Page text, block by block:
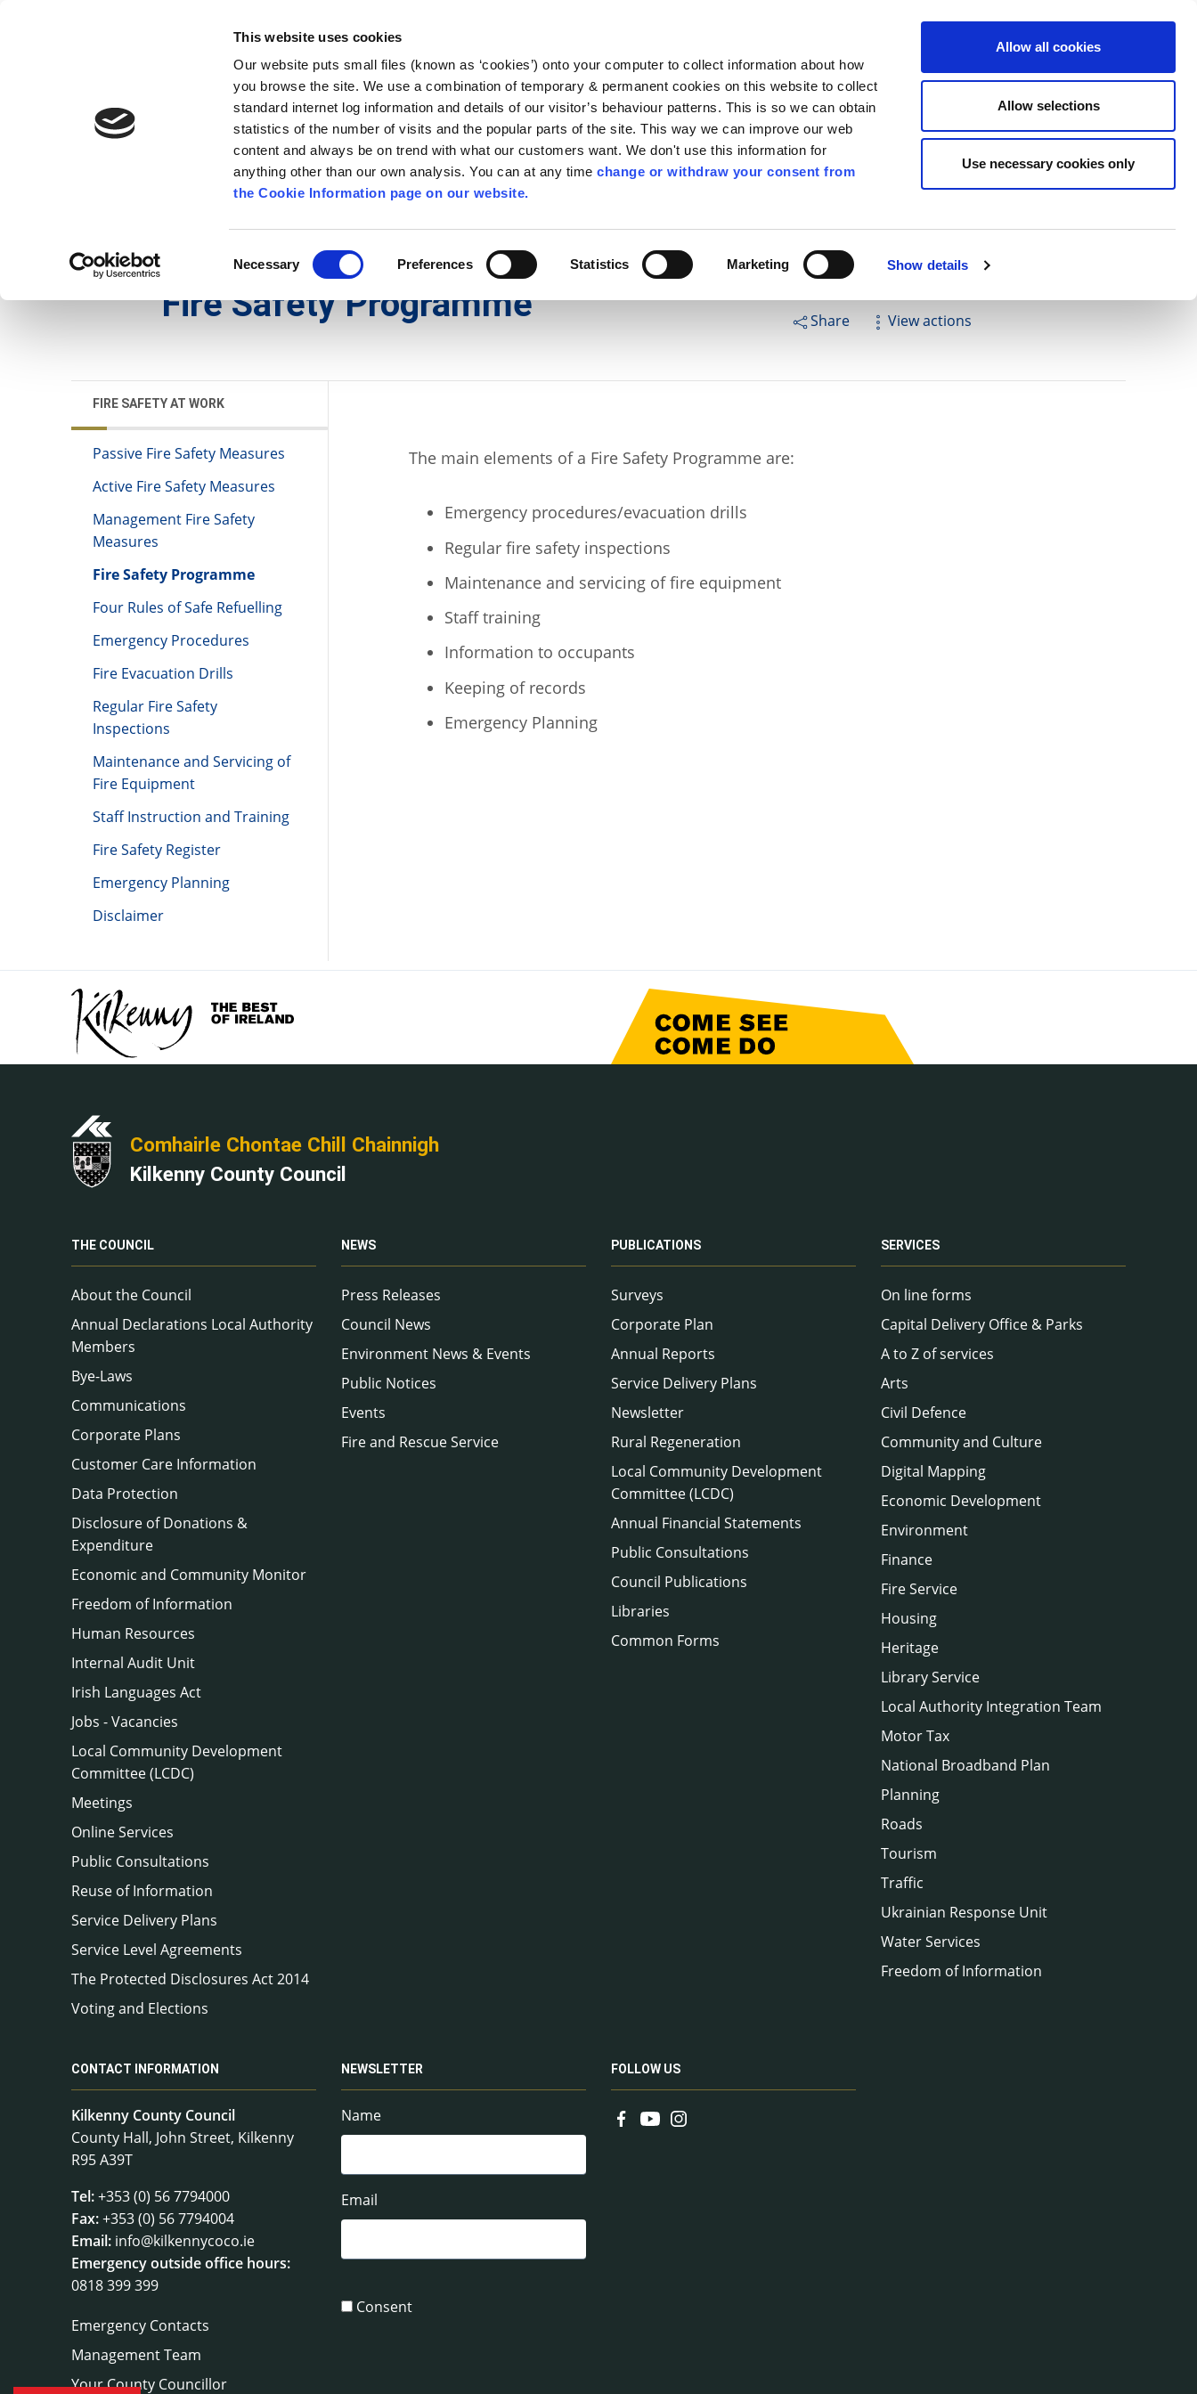
This website uses cookies
Our website puts small files (known as ‘cookies’) onto your computer to collect information about how
you browse the site. We use a combination of temporary & permanent cookies on this website to collect
standard internet log information and details of our visitor’s behaviour patterns. This is so we can obtain
statistics of the number of visits and the popular parts of the site. This way we can improve our web
content and always be on trend with what our customers want. We don't use this information for
anything other than our own analysis. You can at any timechange or withdraw your consent from
the Cookie Information page on our website.
Selection
Necessary Preferences Statistics Marketing Show details
Allow all cookies
Allow selections
Use necessary cookies only
ENG
Comhairle Chontae Chill Chainnigh
Kilkenny County Council
Follow us Search
News Publications Services Contact Us Apply for it Pay for it Have your say
Fire Safety Programme Share View actions
FIRE SAFETY AT WORK
Passive Fire Safety Measures
Active Fire Safety Measures
Management Fire Safety
Measures
Fire Safety Programme
Four Rules of Safe Refuelling
Emergency Procedures
Fire Evacuation Drills
Regular Fire Safety
Inspections
Maintenance and Servicing of
Fire Equipment
Staff Instruction and Training
Fire Safety Register
Emergency Planning
Disclaimer
The main elements of a Fire Safety Programme are:
Emergency procedures/evacuation drills
Regular fire safety inspections
Maintenance and servicing of fire equipment
Staff training
Information to occupants
Keeping of records
Emergency Planning
Comhairle Chontae Chill Chainnigh
Kilkenny County Council
THE COUNCIL
About the Council
Annual Declarations Local Authority
Members
Bye-Laws
Communications
Corporate Plans
Customer Care Information
Data Protection
Disclosure of Donations &
Expenditure
Economic and Community Monitor
Freedom of Information
Human Resources
Internal Audit Unit
Irish Languages Act
Jobs - Vacancies
Local Community Development
Committee (LCDC)
Meetings
Online Services
Public Consultations
Reuse of Information
Service Delivery Plans
Service Level Agreements
The Protected Disclosures Act 2014
Voting and Elections
NEWS
Press Releases
Council News
Environment News & Events
Public Notices
Events
Fire and Rescue Service
PUBLICATIONS
Surveys
Corporate Plan
Annual Reports
Service Delivery Plans
Newsletter
Rural Regeneration
Local Community Development
Committee (LCDC)
Annual Financial Statements
Public Consultations
Council Publications
Libraries
Common Forms
SERVICES
On line forms
Capital Delivery Office & Parks
A to Z of services
Arts
Civil Defence
Community and Culture
Digital Mapping
Economic Development
Environment
Finance
Fire Service
Housing
Heritage
Library Service
Local Authority Integration Team
Motor Tax
National Broadband Plan
Planning
Roads
Tourism
Traffic
Ukrainian Response Unit
Water Services
Freedom of Information
CONTACT INFORMATION
Kilkenny County Council
County Hall, John Street, Kilkenny
R95 A39T
Tel:+353 (0) 56 7794000
Fax:+353 (0) 56 7794004
Email: info@kilkennycoco.ie
Emergency outside office hours:
0818 399 399
Emergency Contacts
Management Team
Your County Councillor
NEWSLETTER
Name
Email
Consent
FOLLOW US